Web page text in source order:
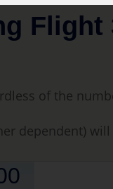
Flight
of the
dependent)